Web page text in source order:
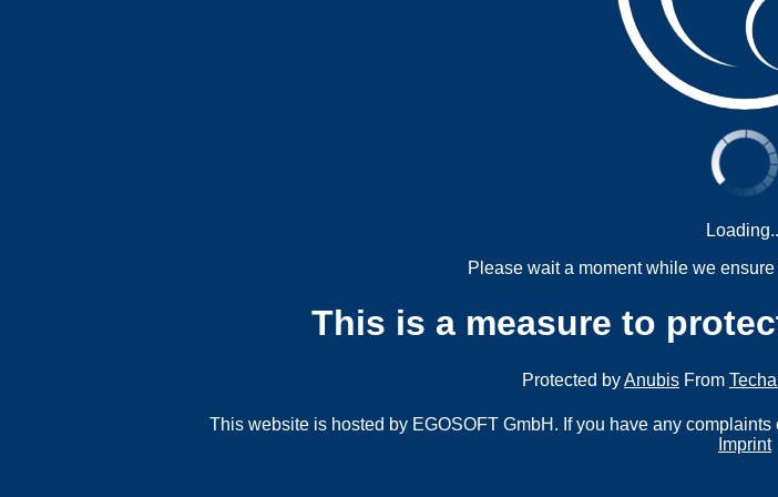
Please wait a moment while we
This is a measure to
Protected byAnubis From
This website is hosted by EGOSOFT GmbH. If you have any
Imprint